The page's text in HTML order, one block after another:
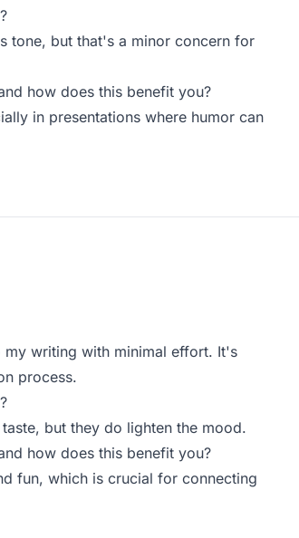
tone, but that's a minor concern for
how does this benefit you?
in presentations where humor can
writing with minimal effort. It's
process.
but they do lighten the mood.
how does this benefit you?
fun, which is crucial for connecting